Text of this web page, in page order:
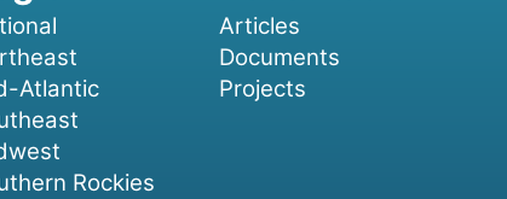
Atlantic
Rockies
Articles
Documents
Projects